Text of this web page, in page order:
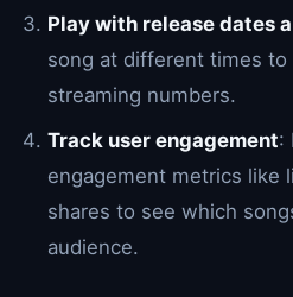
Play with release dates
song at different times
streaming numbers.
Track user engagement:
engagement metrics like
shares to see which
audience.